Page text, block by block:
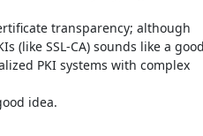
transparency; although
(like SSL-CA) sounds like a
PKI systems with complex
idea.